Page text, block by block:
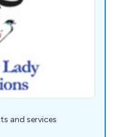
and services